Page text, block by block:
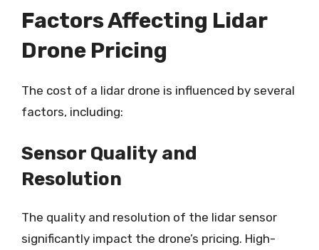
Factors Affecting Lidar
Drone Pricing
The cost of a lidar drone is influenced by several
factors, including:
Sensor Quality and
Resolution
The quality and resolution of the lidar sensor
significantly impact the drone’s pricing. High-